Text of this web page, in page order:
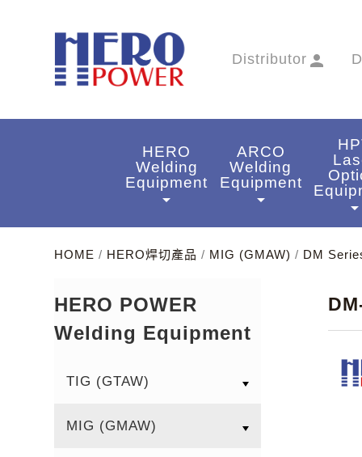
Distributor person
HERO
Welding
Equipment
arrow_drop_down
ARCO
Welding
Equipment
arrow_drop_down
HOME / HERO焊切產品 / MIG (GMAW) / DM
HERO POWER
Welding Equipment
TIG (GTAW)
MIG (GMAW)